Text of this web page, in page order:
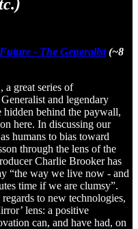
- The Generalist(~8
a great series of
and legendary
behind the paywall,
here. In discussing our
humans to bias toward
through the lens of the
Charlie Brooker has
“the way we live now - and
time if we are clumsy”.
to new technologies,
lens: a positive
can, and have had, on